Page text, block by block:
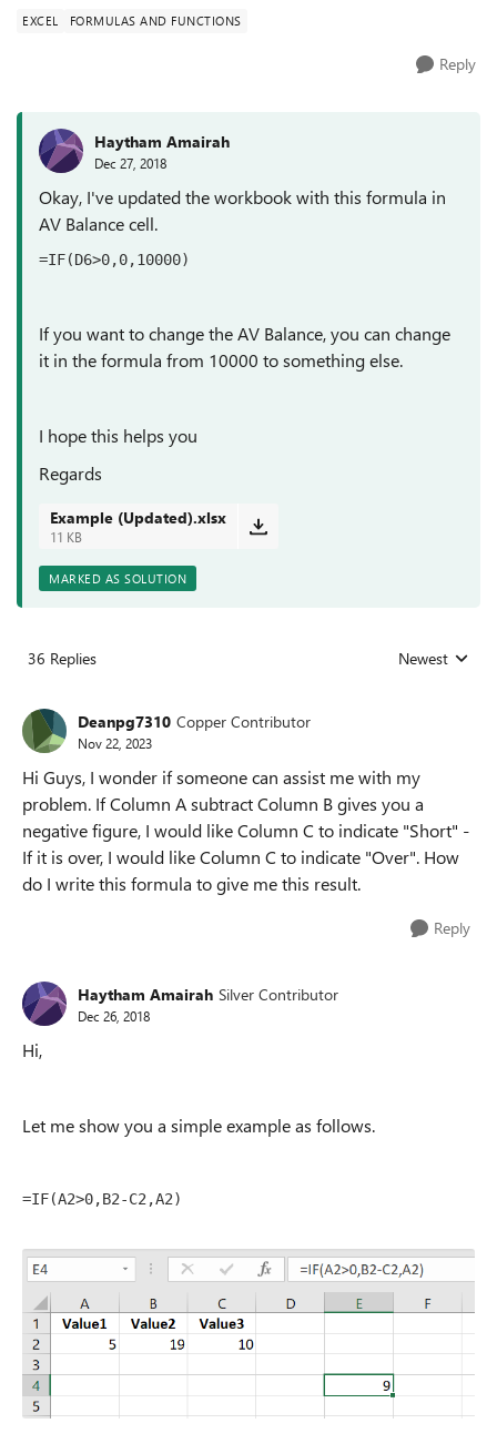
EXCEL FORMULAS AND FUNCTIONS
Reply
Haytham Amairah
Dec 27, 2018
Okay, I've updated the workbook with this formula in
AV Balance cell.
=IF(D6>0,0,10000)
If you want to change the AV Balance, you can change
it in the formula from 10000 to something else.
I hope this helps you
Regards
Example (Updated).xlsx
11 KB
MARKED AS SOLUTION
36 Replies Replies sorted
Newest
Deanpg7310 Copper Contributor
Nov 22, 2023
Hi Guys, I wonder if someone can assist me with my
problem. If Column A subtract Column B gives you a
negative figure, I would like Column C to indicate "Short" -
If it is over, I would like Column C to indicate "Over". How
do I write this formula to give me this result.
Reply
Haytham Amairah Silver Contributor
Dec 26, 2018
Hi,
Let me show you a simple example as follows.
=IF(A2>0,B2-C2,A2)